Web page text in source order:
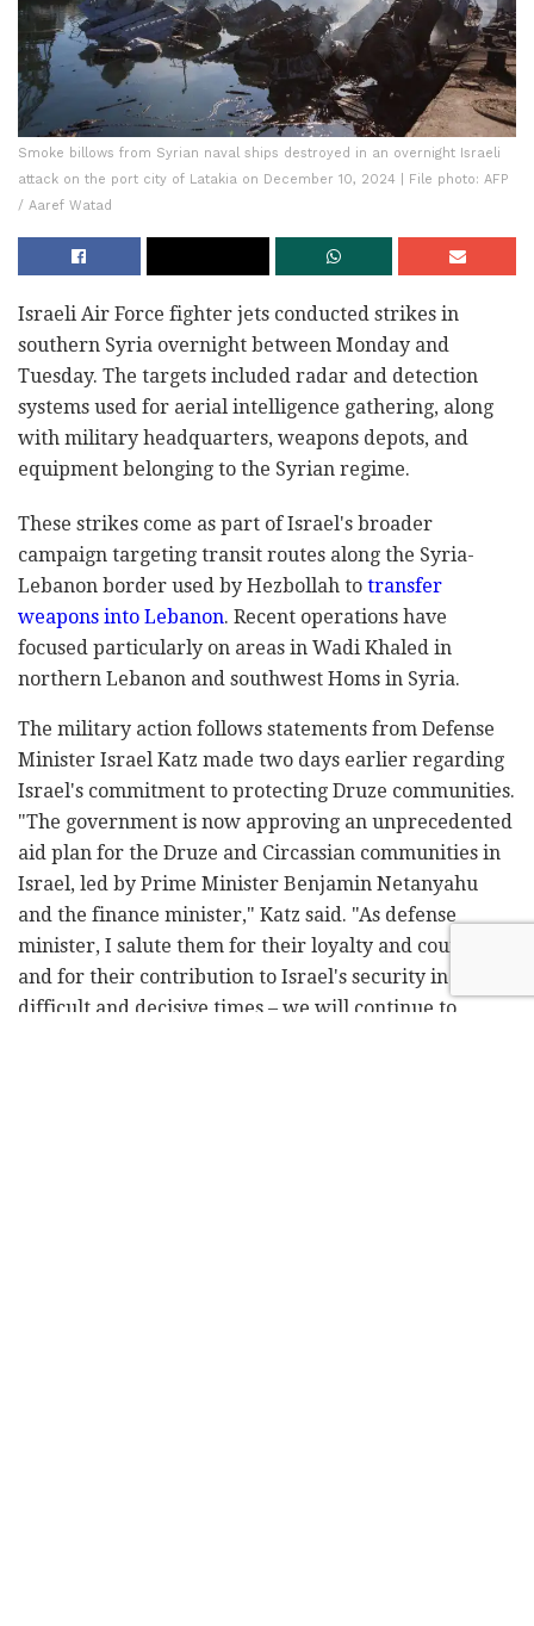
Smoke billows from Syrian naval ships destroyed in an overnight Israeli
attack on the port city of Latakia on December 10, 2024 | File photo: AFP
/ Aaref Watad
Israeli Air Force fighter jets conducted strikes in
southern Syria overnight between Monday and
Tuesday. The targets included radar and detection
systems used for aerial intelligence gathering, along
with military headquarters, weapons depots, and
equipment belonging to the Syrian regime.
These strikes come as part of Israel's broader
campaign targeting transit routes along the Syria-
Lebanon border used by Hezbollah to transfer
weapons into Lebanon. Recent operations have
focused particularly on areas in Wadi Khaled in
northern Lebanon and southwest Homs in Syria.
The military action follows statements from Defense
Minister Israel Katz made two days earlier regarding
Israel's commitment to protecting Druze communities.
"The government is now approving an unprecedented
aid plan for the Druze and Circassian communities in
Israel, led by Prime Minister Benjamin Netanyahu
and the finance minister," Katz said. "As defense
minister, I salute them for their loyalty and courage,
and for their contribution to Israel's security in
difficult and decisive times – we will continue to